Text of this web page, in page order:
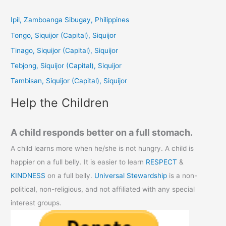
c
:
Ipil, Zamboanga Sibugay, Philippines
Tongo, Siquijor (Capital), Siquijor
Tinago, Siquijor (Capital), Siquijor
Tebjong, Siquijor (Capital), Siquijor
Tambisan, Siquijor (Capital), Siquijor
Help the Children
A child responds better on a full stomach.
A child learns more when he/she is not hungry. A child is
happier on a full belly. It is easier to learn RESPECT &
KINDNESS on a full belly. Universal Stewardship is a non-
political, non-religious, and not affiliated with any special
interest groups.